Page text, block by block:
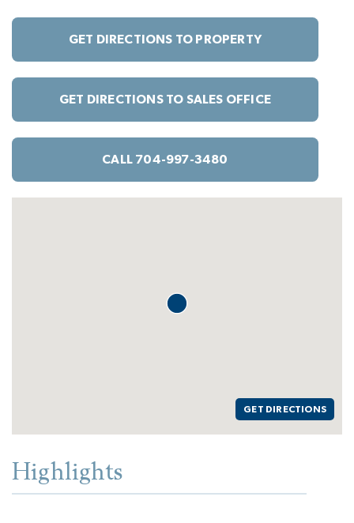
GET DIRECTIONS
GET DIRECTIONS TO PROPERTY
GET DIRECTIONS TO SALES OFFICE
CALL 704-997-3480
Highlights